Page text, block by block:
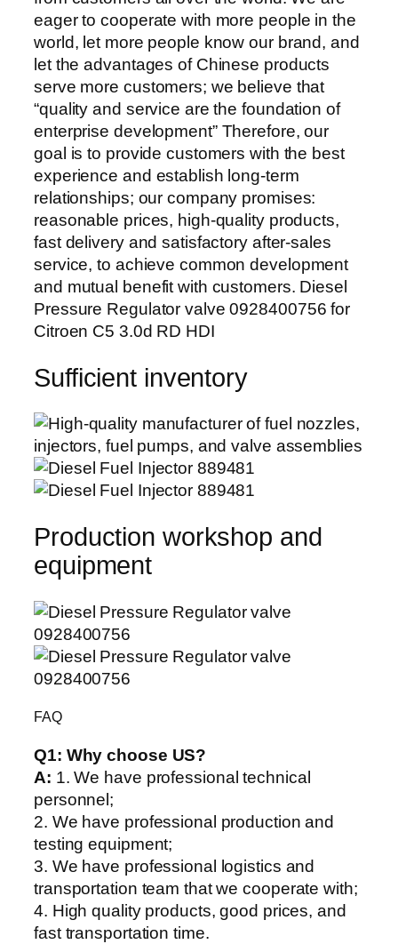
eager to cooperate with more people in the
world, let more people know our brand, and
let the advantages of Chinese products
serve more customers; we believe that
“quality and service are the foundation of
enterprise development” Therefore, our
goal is to provide customers with the best
experience and establish long-term
relationships; our company promises:
reasonable prices, high-quality products,
fast delivery and satisfactory after-sales
service, to achieve common development
and mutual benefit with customers. Diesel
Pressure Regulator valve 0928400756 for
Citroen C5 3.0d RD HDI
Sufficient inventory
Production workshop and
equipment
FAQ
Q1: Why choose US?
A: 1. We have professional technical
personnel;
2. We have professional production and
testing equipment;
3. We have professional logistics and
transportation team that we cooperate with;
4. High quality products, good prices, and
fast transportation time.